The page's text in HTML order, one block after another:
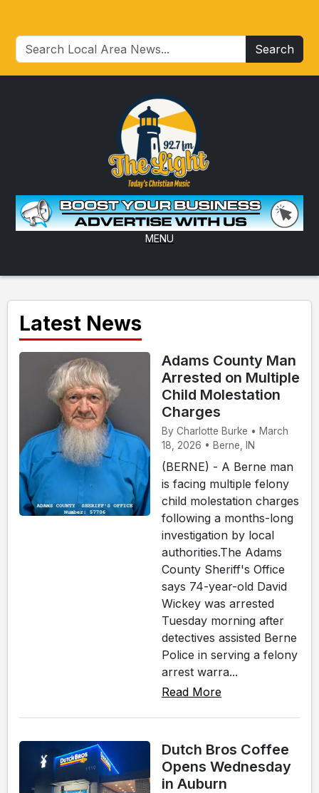
Search
MENU
Latest News
Adams County Man
Arrested on Multiple
Child Molestation
Charges
By Charlotte Burke • March
18, 2026 • Berne, IN
(BERNE) - A Berne man
is facing multiple felony
child molestation charges
following a months-long
investigation by local
authorities.The Adams
County Sheriff's Office
says 74-year-old David
Wickey was arrested
Tuesday morning after
detectives assisted Berne
Police in serving a felony
arrest warra...
Read More
Dutch Bros Coffee
Opens Wednesday
in Auburn